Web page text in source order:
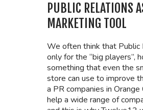
PUBLIC RELATIONS
MARKETING TOOL
We often think that Public
only for the “big players”,
something that even the
store can use to improve
a PR companies in Orange
help a wide range of